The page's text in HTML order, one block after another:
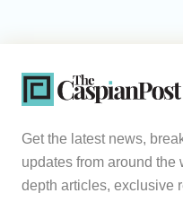
Get the latest news,
updates from around the
depth articles, exclusive